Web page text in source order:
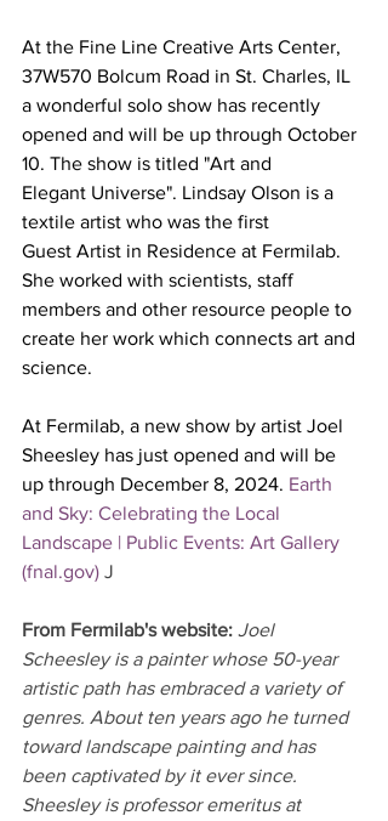
At the Fine Line Creative Arts Center,
37W570 Bolcum Road in St. Charles, IL
a wonderful solo show has recently
opened and will be up through October
10. The show is titled "Art and
Elegant Universe". Lindsay Olson is a
textile artist who was the first
Guest Artist in Residence at Fermilab.
She worked with scientists, staff
members and other resource people to
create her work which connects art and
science.
At Fermilab, a new show by artist Joel
Sheesley has just opened and will be
up through December 8, 2024. Earth
and Sky: Celebrating the Local
Landscape | Public Events: Art Gallery
(fnal.gov) J
From Fermilab's website: Joel
Scheesley is a painter whose 50-year
artistic path has embraced a variety of
genres. About ten years ago he turned
toward landscape painting and has
been captivated by it ever since.
Sheesley is professor emeritus at